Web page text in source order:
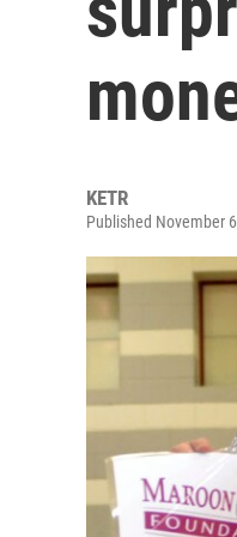
KETR
Published November